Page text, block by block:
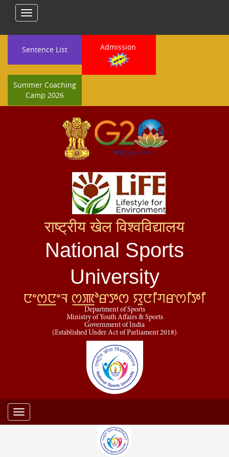
Toggle
navigation
Sentence List Admission
Summer Coaching
Camp 2026
राष्ट्रीय खेल विश्वविद्यालय
National Sports
University
ꯅꯦꯁ꯭ꯅꯦꯜ ꯁ꯭ꯄꯣꯔꯇꯁ ꯌꯨꯅꯤꯚꯔꯁꯤꯇꯤ
Department of Sports
Ministry of Youth Affairs & Sports
Government of India
(Established Under Act of Parliament 2018)
Toggle
navigation